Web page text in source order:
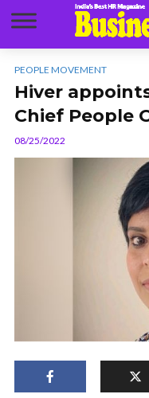
PEOPLE MOVEMENT
Hiver
Chief People
08/25/2022